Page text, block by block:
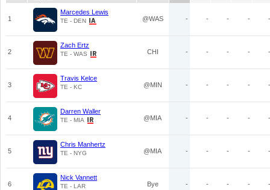
1
Marcedes Lewis
TE - DEN @WAS - - - - -
2
Zach Ertz
TE - WAS CHI - - - - -
3
Travis Kelce
TE - KC @MIN - - - - -
4
Darren Waller
TE - MIA @MIA - - - - -
5
Chris Manhertz
TE - NYG @MIA - - - - -
6
Nick Vannett
TE - LAR Bye - - - - -